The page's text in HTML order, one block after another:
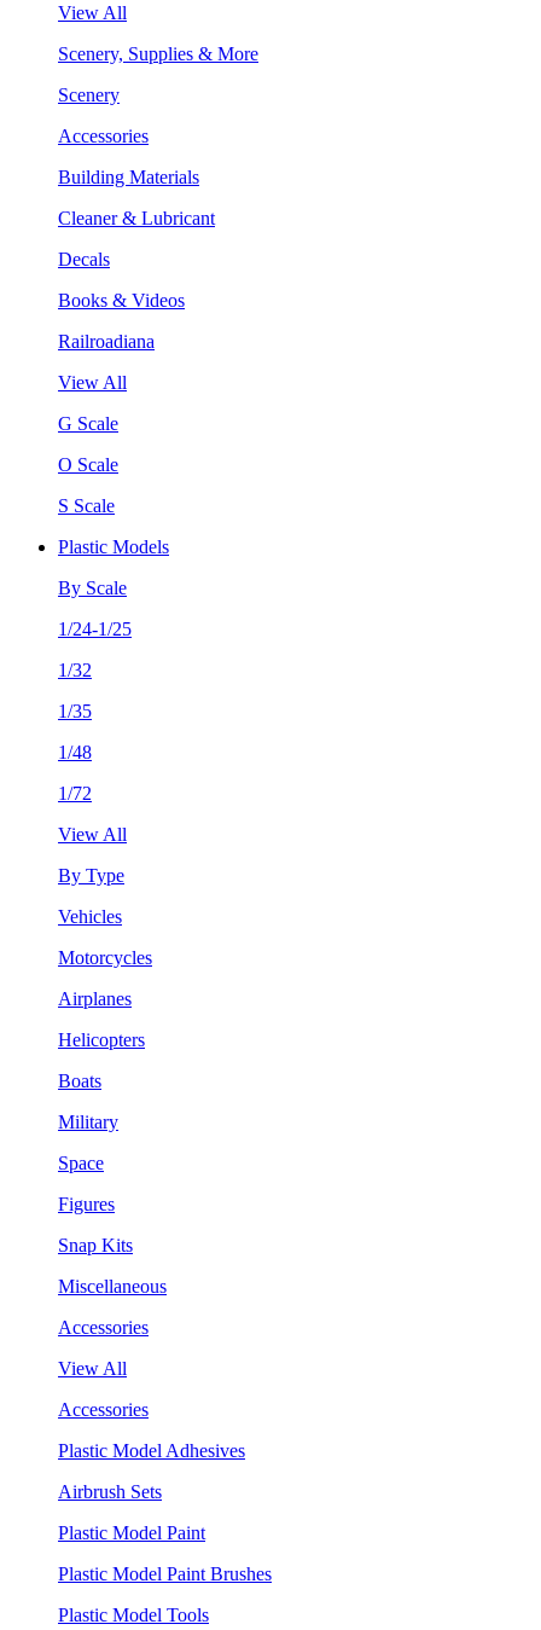
View All
Scenery, Supplies & More
Scenery
Accessories
Building Materials
Cleaner & Lubricant
Decals
Books & Videos
Railroadiana
View All
G Scale
O Scale
S Scale
Plastic Models
By Scale
1/24-1/25
1/32
1/35
1/48
1/72
View All
By Type
Vehicles
Motorcycles
Airplanes
Helicopters
Boats
Military
Space
Figures
Snap Kits
Miscellaneous
Accessories
View All
Accessories
Plastic Model Adhesives
Airbrush Sets
Plastic Model Paint
Plastic Model Paint Brushes
Plastic Model Tools